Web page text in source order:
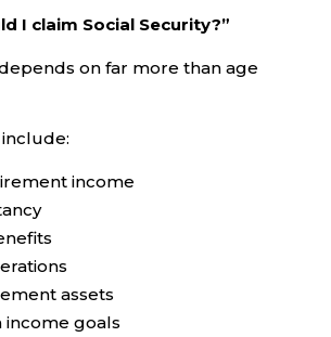
I claim Social Security?”
on far more than age
income
assets
goals